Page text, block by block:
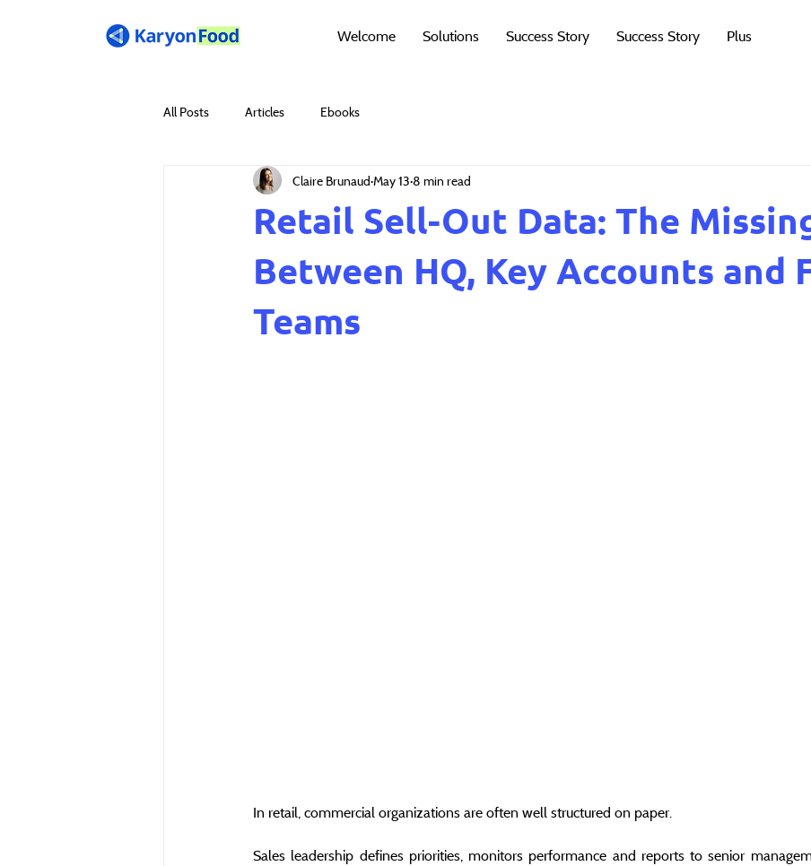
Welcome Solutions Success Story Success Story Plus
All Posts Articles Ebooks
Retail Sell-Out Data: The
Between HQ, Key Accounts and
Teams
Claire Brunaud May 13 8 min read
In retail, commercial organizations are often well structured on paper.
Sales leadership defines priorities, monitors performance and reports to senior